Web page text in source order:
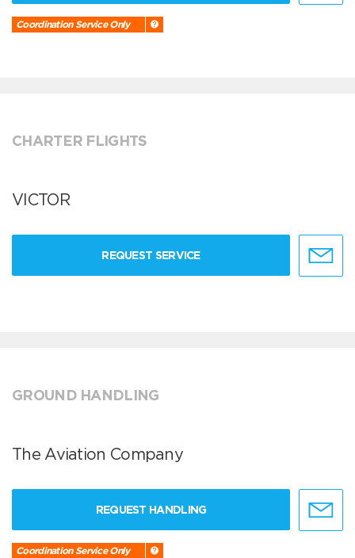
Coordination Service Only
CHARTER FLIGHTS
VICTOR
REQUEST SERVICE
GROUND HANDLING
The Aviation Company
REQUEST HANDLING
Coordination Service Only